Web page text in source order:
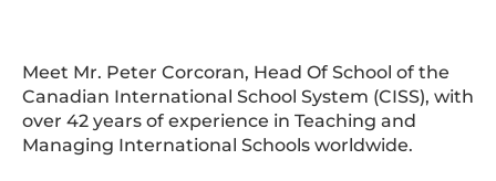
Meet Mr. Peter Corcoran, Head Of School of the
Canadian International School System (CISS), with
over 42 years of experience in Teaching and
Managing International Schools worldwide.